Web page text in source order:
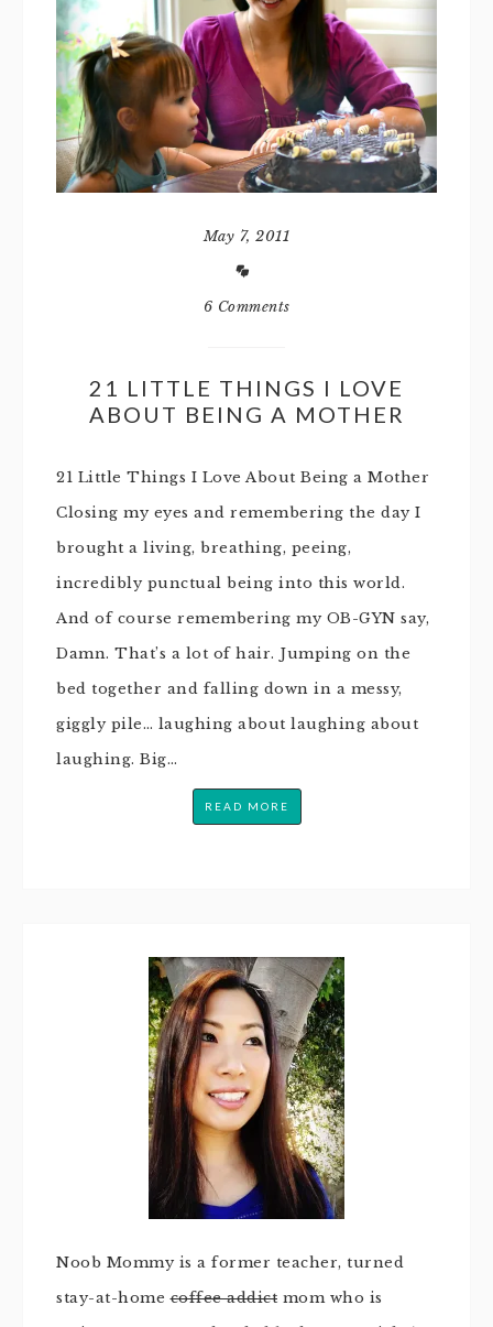
May 7, 2011
6 Comments
21 LITTLE THINGS I LOVE
ABOUT BEING A MOTHER
21 Little Things I Love About Being a Mother
Closing my eyes and remembering the day I
brought a living, breathing, peeing,
incredibly punctual being into this world.
And of course remembering my OB-GYN say,
Damn. That’s a lot of hair. Jumping on the
bed together and falling down in a messy,
giggly pile… laughing about laughing about
laughing. Big…
READ MORE
Noob Mommy is a former teacher, turned
stay-at-homecoffee addict mom who is